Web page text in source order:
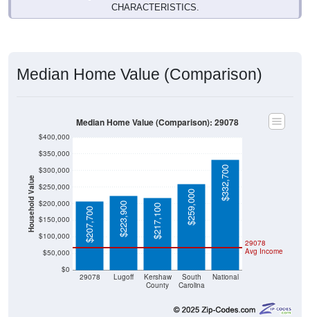
CHARACTERISTICS.
Median Home Value (Comparison)
Household Value
$0
$50,000
$100,000
$150,000
$200,000
$250,000
$300,000
$350,000
$400,000
29078 Lugoff
Kershaw
County
South
Carolina
National
29078
Avg Income
$207,700 $223,900 $217,100 $259,000
$332,700
Median Home Value (Comparison): 29078